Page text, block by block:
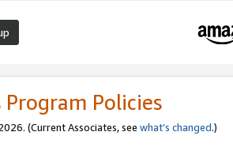
Program Policies
(Current Associates, see what’s changed.)